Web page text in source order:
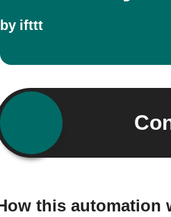
by ifttt
this automation